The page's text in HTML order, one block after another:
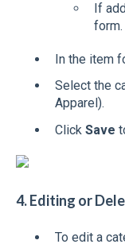
If
form.
In the item
Select the
Apparel).
Click Save
4. Editing or
To edit a